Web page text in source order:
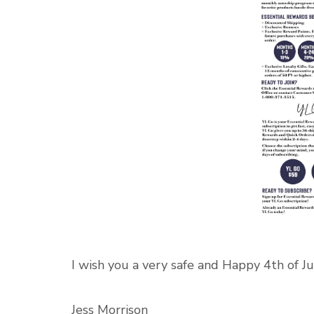
I wish you a very safe and Happy 4th of
Jess Morrison